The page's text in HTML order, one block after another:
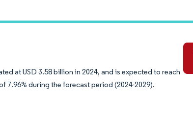
at USD 3.58 billion in 2024, and is expected to reach
7.96% during the forecast period (2024-2029).